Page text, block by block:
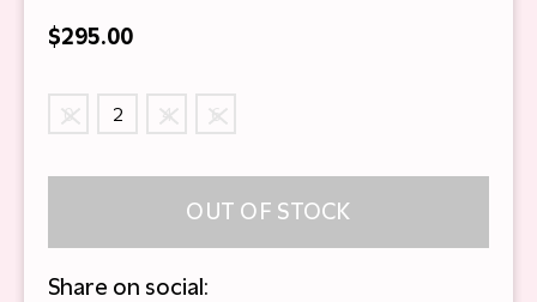
$295.00
0 2 4 6
OUT OF STOCK
Share on social: